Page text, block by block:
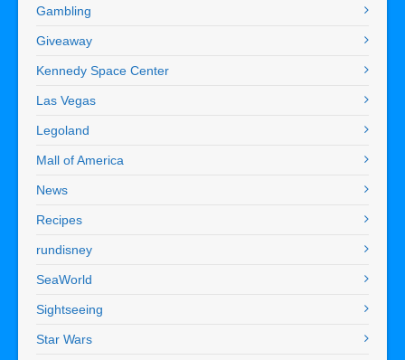
Gambling
Giveaway
Kennedy Space Center
Las Vegas
Legoland
Mall of America
News
Recipes
rundisney
SeaWorld
Sightseeing
Star Wars